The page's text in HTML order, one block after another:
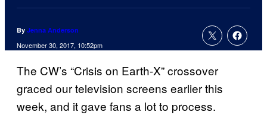
By Jenna Anderson
November 30, 2017, 10:52pm
The CW’s “Crisis on Earth-X” crossover
graced our television screens earlier this
week, and it gave fans a lot to process.